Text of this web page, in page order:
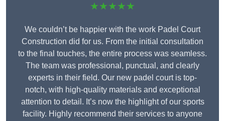
★★★★★
We couldn’t be happier with the work Padel Court
Construction did for us. From the initial consultation
to the final touches, the entire process was seamless.
The team was professional, punctual, and clearly
experts in their field. Our new padel court is top-
notch, with high-quality materials and exceptional
attention to detail. It’s now the highlight of our sports
facility. Highly recommend their services to anyone